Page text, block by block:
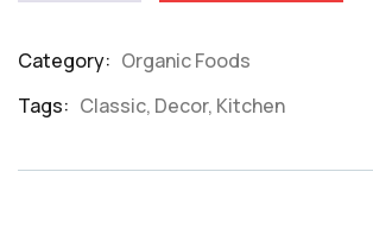
Category: Organic Foods
Tags: Classic, Decor, Kitchen